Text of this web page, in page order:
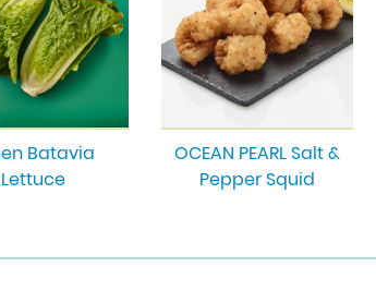
Batavia
Lettuce
OCEAN PEARL Salt &
Pepper Squid